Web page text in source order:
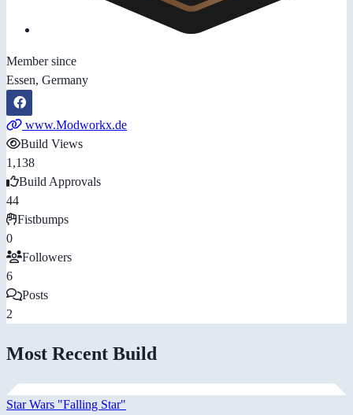
Member since
Essen, Germany
www.Modworkx.de
Build Views
1,138
Build Approvals
44
Fistbumps
0
Followers
6
Posts
2
Most Recent Build
Star Wars "Falling Star"